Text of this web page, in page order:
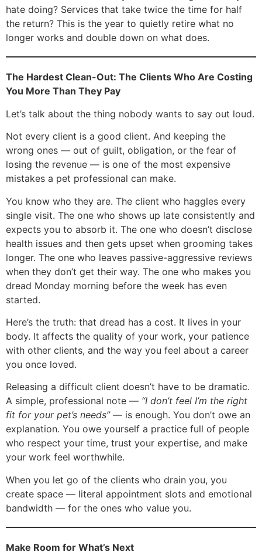
hate doing? Services that take twice the time for half
the return? This is the year to quietly retire what no
longer works and double down on what does.
The Hardest Clean-Out: The Clients Who Are Costing
You More Than They Pay
Let’s talk about the thing nobody wants to say out loud.
Not every client is a good client. And keeping the
wrong ones — out of guilt, obligation, or the fear of
losing the revenue — is one of the most expensive
mistakes a pet professional can make.
You know who they are. The client who haggles every
single visit. The one who shows up late consistently and
expects you to absorb it. The one who doesn’t disclose
health issues and then gets upset when grooming takes
longer. The one who leaves passive-aggressive reviews
when they don’t get their way. The one who makes you
dread Monday morning before the week has even
started.
Here’s the truth: that dread has a cost. It lives in your
body. It affects the quality of your work, your patience
with other clients, and the way you feel about a career
you once loved.
Releasing a difficult client doesn’t have to be dramatic.
A simple, professional note — “I don’t feel I’m the right
fit for your pet’s needs”— is enough. You don’t owe an
explanation. You owe yourself a practice full of people
who respect your time, trust your expertise, and make
your work feel worthwhile.
When you let go of the clients who drain you, you
create space — literal appointment slots and emotional
bandwidth — for the ones who value you.
Make Room for What’s Next